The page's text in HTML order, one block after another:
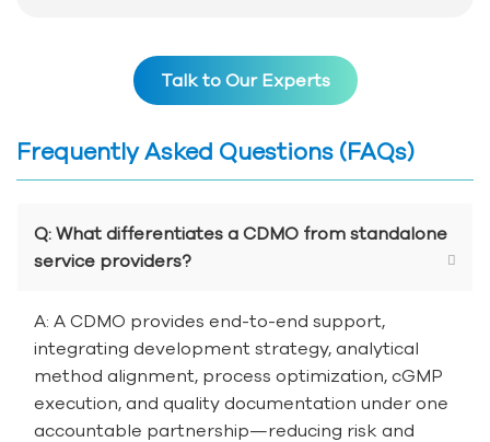
Talk to Our Experts
Frequently Asked Questions (FAQs)
Q: What differentiates a CDMO from standalone
service providers?
A: A CDMO provides end-to-end support,
integrating development strategy, analytical
method alignment, process optimization, cGMP
execution, and quality documentation under one
accountable partnership—reducing risk and